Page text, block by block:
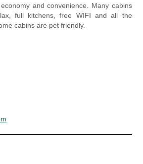
and convenience. Many cabins
full kitchens, free WIFI and all the
cabins are pet friendly.